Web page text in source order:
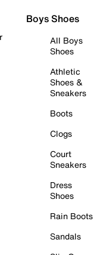
Boys Shoes
All Boys
Shoes
Athletic
Shoes &
Sneakers
Boots
Clogs
Court
Sneakers
Dress
Shoes
Rain Boots
Sandals